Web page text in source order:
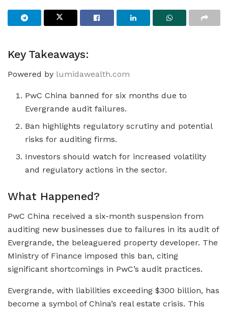
Key Takeaways:
Powered by lumidawealth.com
PwC China banned for six months due to
Evergrande audit failures.
Ban highlights regulatory scrutiny and potential
risks for auditing firms.
Investors should watch for increased volatility
and regulatory actions in the sector.
What Happened?
PwC China received a six-month suspension from
auditing new businesses due to failures in its audit of
Evergrande, the beleaguered property developer. The
Ministry of Finance imposed this ban, citing
significant shortcomings in PwC’s audit practices.
Evergrande, with liabilities exceeding $300 billion, has
become a symbol of China’s real estate crisis. This